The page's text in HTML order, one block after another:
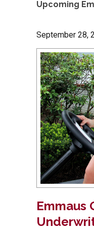
Upcoming
September 28,
Emmaus